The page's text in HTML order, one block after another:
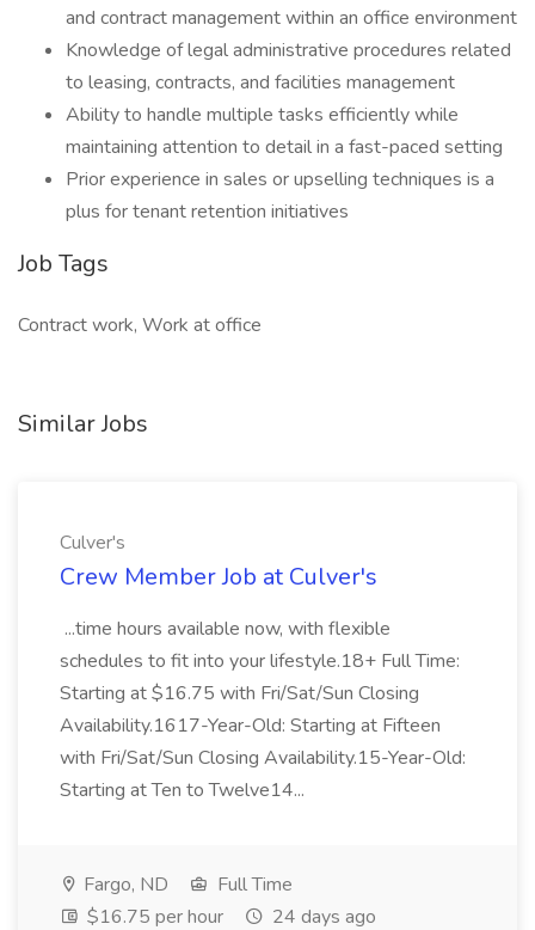
and contract management within an office environment
Knowledge of legal administrative procedures related
to leasing, contracts, and facilities management
Ability to handle multiple tasks efficiently while
maintaining attention to detail in a fast-paced setting
Prior experience in sales or upselling techniques is a
plus for tenant retention initiatives
Job Tags
Contract work, Work at office
Similar Jobs
Culver's
Crew Member Job at Culver's
...time hours available now, with flexible
schedules to fit into your lifestyle.18+ Full Time:
Starting at $16.75 with Fri/Sat/Sun Closing
Availability.1617-Year-Old: Starting at Fifteen
with Fri/Sat/Sun Closing Availability.15-Year-Old:
Starting at Ten to Twelve14...
Fargo, ND
Full Time
$16.75 per hour
24 days ago